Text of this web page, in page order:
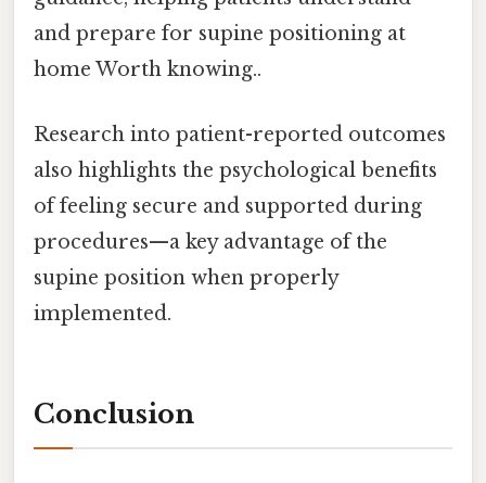
and prepare for supine positioning at
home Worth knowing..
Research into patient-reported outcomes
also highlights the psychological benefits
of feeling secure and supported during
procedures—a key advantage of the
supine position when properly
implemented.
Conclusion